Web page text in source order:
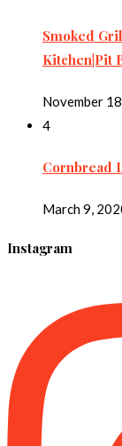
Smoked
Kitchen|Pit
November
4
Cornbread
March 9,
Instagram